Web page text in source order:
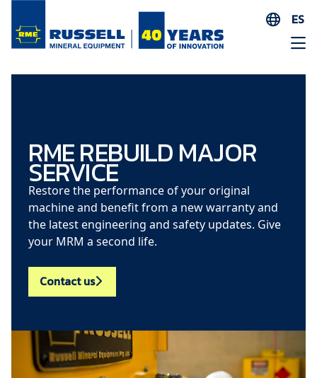
ES
EN
ES
RME REBUILD MAJOR
SERVICE
Restore the performance of your original
machine and benefit from a new warranty and
the latest engineering and safety updates. Give
your MRM a second life.
Contact us